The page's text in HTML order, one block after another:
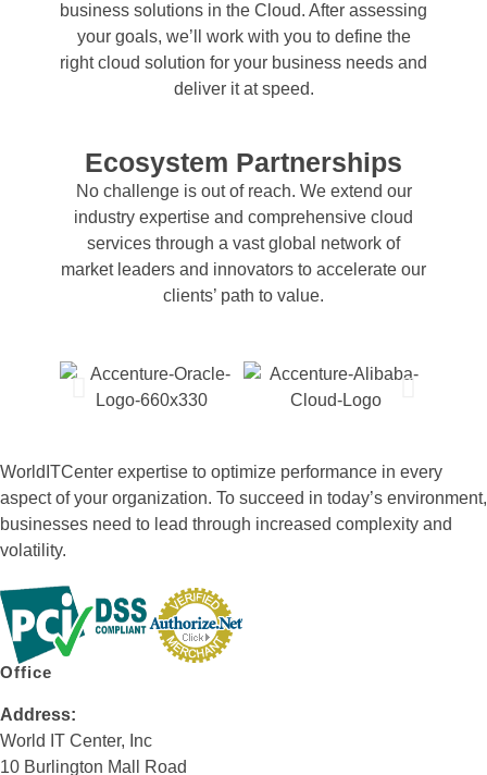
business solutions in the Cloud. After assessing
your goals, we’ll work with you to define the
right cloud solution for your business needs and
deliver it at speed.
Ecosystem Partnerships
No challenge is out of reach. We extend our
industry expertise and comprehensive cloud
services through a vast global network of
market leaders and innovators to accelerate our
clients’ path to value.
WorldITCenter expertise to optimize performance in every
aspect of your organization. To succeed in today’s environment,
businesses need to lead through increased complexity and
volatility.
Office
Address:
World IT Center, Inc
10 Burlington Mall Road